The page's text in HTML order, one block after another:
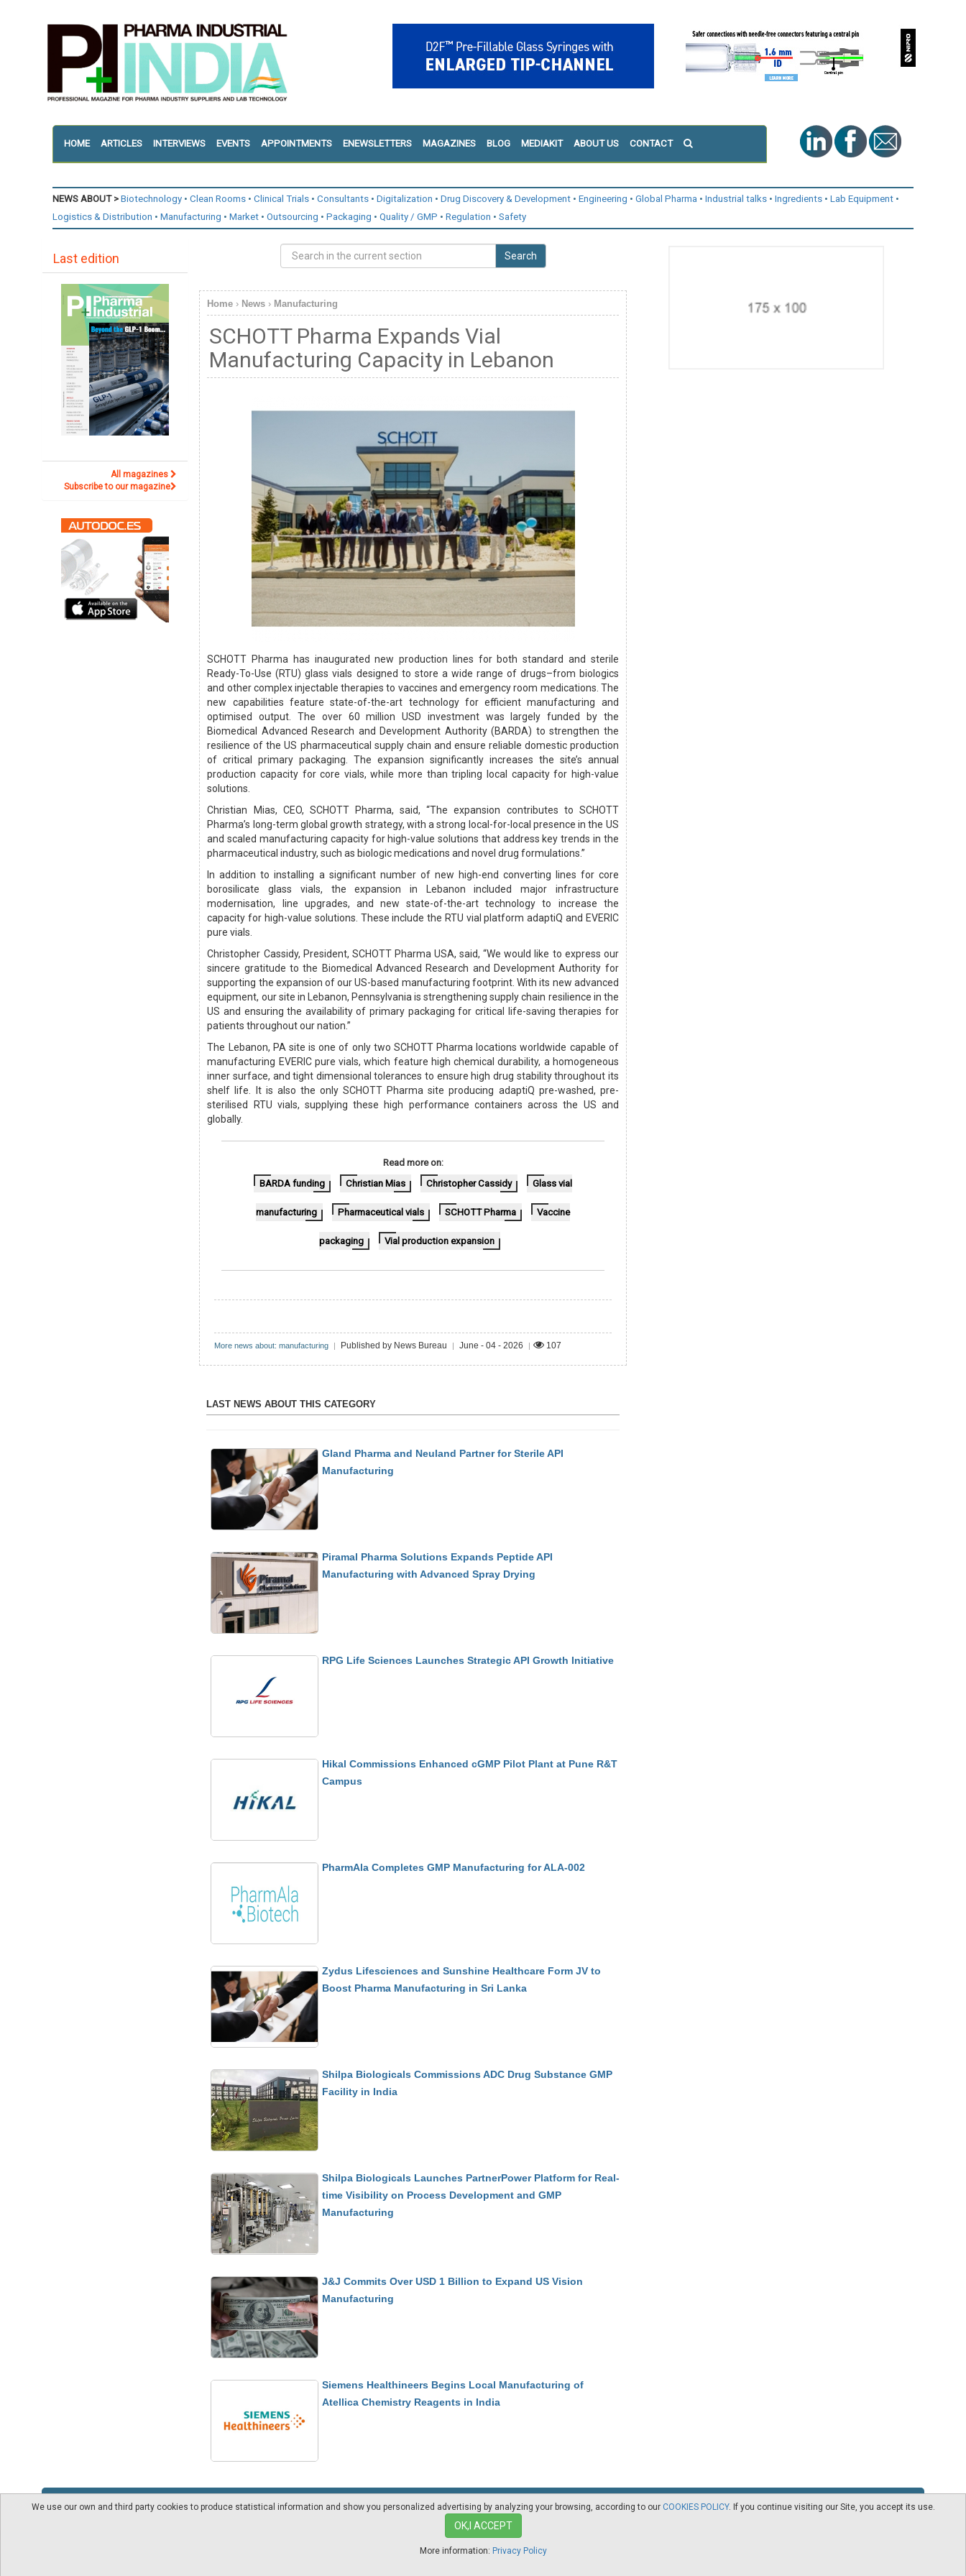
HOME ARTICLES INTERVIEWS EVENTS APPOINTMENTS ENEWSLETTERS MAGAZINES BLOG MEDIAKIT ABOUT US CONTACT
NEWS ABOUT > Biotechnology Clean Rooms Clinical Trials Consultants Digitalization Drug Discovery & Development Engineering Global Pharma Industrial talks Ingredients
Lab Equipment
Logistics & Distribution
Manufacturing Market Outsourcing Packaging Quality / GMP Regulation Safety
Last edition
All magazines
Subscribe to our magazine
Search
Home › News › Manufacturing
SCHOTT Pharma Expands Vial
Manufacturing Capacity in Lebanon
SCHOTT Pharma has inaugurated new production lines for both standard and sterile
Ready-To-Use (RTU) glass vials designed to store a wide range of drugs–from biologics
and other complex injectable therapies to vaccines and emergency room medications. The
new capabilities feature state-of-the-art technology for efficient manufacturing and
optimised output. The over 60 million USD investment was largely funded by the
Biomedical Advanced Research and Development Authority (BARDA) to strengthen the
resilience of the US pharmaceutical supply chain and ensure reliable domestic production
of critical primary packaging. The expansion significantly increases the site’s annual
production capacity for core vials, while more than tripling local capacity for high-value
solutions.
Christian Mias, CEO, SCHOTT Pharma, said, “The expansion contributes to SCHOTT
Pharma’s long-term global growth strategy, with a strong local-for-local presence in the US
and scaled manufacturing capacity for high-value solutions that address key trends in the
pharmaceutical industry, such as biologic medications and novel drug formulations.”
In addition to installing a significant number of new high-end converting lines for core
borosilicate glass vials, the expansion in Lebanon included major infrastructure
modernisation, line upgrades, and new state-of-the-art technology to increase the
capacity for high-value solutions. These include the RTU vial platform adaptiQ and EVERIC
pure vials.
Christopher Cassidy, President, SCHOTT Pharma USA, said, “We would like to express our
sincere gratitude to the Biomedical Advanced Research and Development Authority for
supporting the expansion of our US-based manufacturing footprint. With its new advanced
equipment, our site in Lebanon, Pennsylvania is strengthening supply chain resilience in the
US and ensuring the availability of primary packaging for critical life-saving therapies for
patients throughout our nation.”
The Lebanon, PA site is one of only two SCHOTT Pharma locations worldwide capable of
manufacturing EVERIC pure vials, which feature high chemical durability, a homogeneous
inner surface, and tight dimensional tolerances to ensure high drug stability throughout its
shelf life. It is also the only SCHOTT Pharma site producing adaptiQ pre-washed, pre-
sterilised RTU vials, supplying these high performance containers across the US and
globally.
Read more on:
BARDA funding
Christian Mias Christopher Cassidy Glass vial
manufacturing Pharmaceutical vials SCHOTT Pharma Vaccine
packaging Vial production expansion
More news about: manufacturing | Published by News Bureau | June - 04 - 2026 | 107
LAST NEWS ABOUT THIS CATEGORY
Gland Pharma and Neuland Partner for Sterile API
Manufacturing
Piramal Pharma Solutions Expands Peptide API
Manufacturing with Advanced Spray Drying
RPG Life Sciences Launches Strategic API Growth Initiative
Hikal Commissions Enhanced cGMP Pilot Plant at Pune R&T
Campus
PharmAla Completes GMP Manufacturing for ALA-002
Zydus Lifesciences and Sunshine Healthcare Form JV to
Boost Pharma Manufacturing in Sri Lanka
Shilpa Biologicals Commissions ADC Drug Substance GMP
Facility in India
Shilpa Biologicals Launches PartnerPower Platform for Real-
time Visibility on Process Development and GMP
Manufacturing
J&J Commits Over USD 1 Billion to Expand US Vision
Manufacturing
Siemens Healthineers Begins Local Manufacturing of
Atellica Chemistry Reagents in India
We use our own and third party cookies to produce statistical information and show you personalized advertising by analyzing your browsing, according to our COOKIES POLICY. If you continue visiting our Site, you accept its use.
OK,I ACCEPT
More information: Privacy Policy
pharmaindustrial-india.com - Professional magazine for pharma industry suppliers and lab technology -